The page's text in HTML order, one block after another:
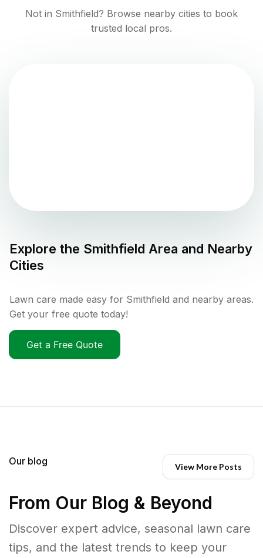
Not in Smithfield? Browse nearby cities to book
trusted local pros.
Explore the Smithfield Area and Nearby
Cities
Lawn care made easy for Smithfield and nearby areas.
Get your free quote today!
Get a Free Quote
Our blog View More Posts
From Our Blog & Beyond
Discover expert advice, seasonal lawn care
tips, and the latest trends to keep your